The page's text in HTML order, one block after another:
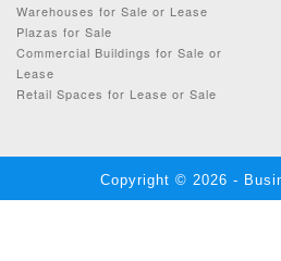
Warehouses for Sale or Lease
Plazas for Sale
Commercial Buildings for Sale or
Lease
Retail Spaces for Lease or Sale
Copyright © 2026 -